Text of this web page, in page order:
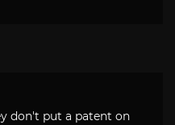
don't put a patent on